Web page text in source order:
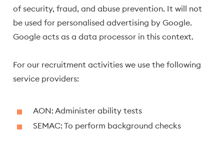
of security, fraud, and abuse prevention. It will not
be used for personalised advertising by Google.
Google acts as a data processor in this context.
For our recruitment activities we use the following
service providers:
AON: Administer ability tests
SEMAC: To perform background checks